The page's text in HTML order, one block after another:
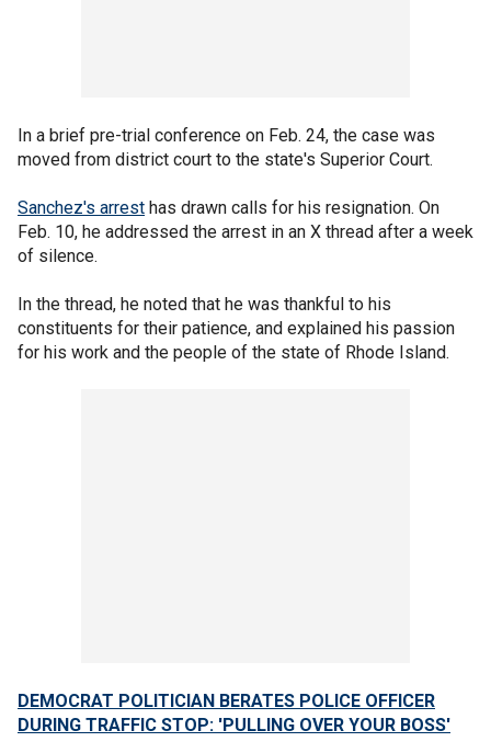
In a brief pre-trial conference on Feb. 24, the case was
moved from district court to the state's Superior Court.
Sanchez's arrest has drawn calls for his resignation. On
Feb. 10, he addressed the arrest in an X thread after a week
of silence.
In the thread, he noted that he was thankful to his
constituents for their patience, and explained his passion
for his work and the people of the state of Rhode Island.
DEMOCRAT POLITICIAN BERATES POLICE OFFICER
DURING TRAFFIC STOP: 'PULLING OVER YOUR BOSS'